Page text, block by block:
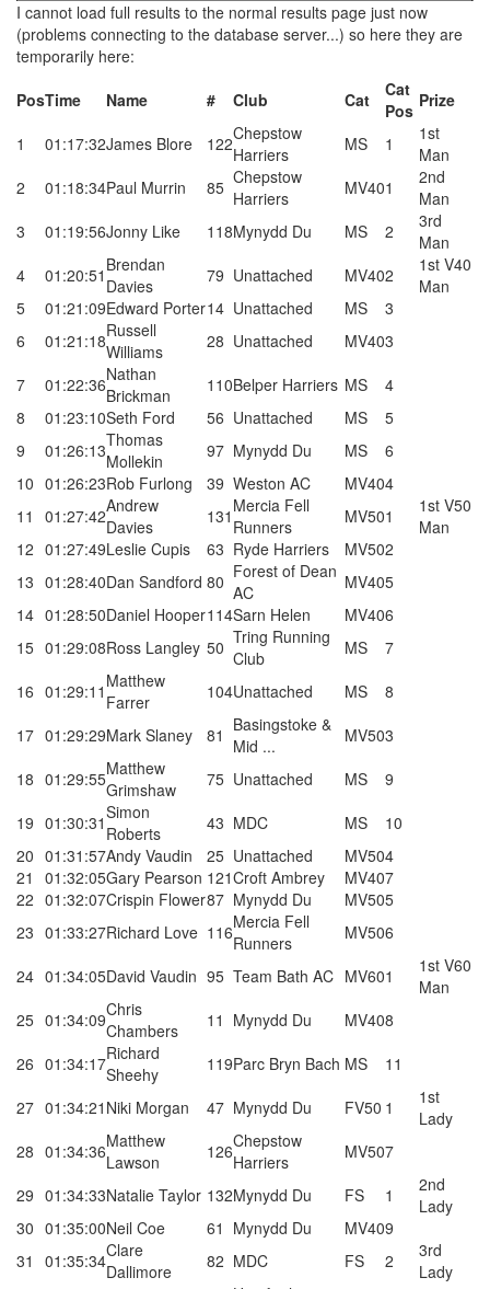
I cannot load full results to the normal results page just now
(problems connecting to the database server...) so here they are
temporarily here:
PosTime Name # Club Cat
Cat
Pos Prize
1
01:17:32James Blore 122Chepstow
Harriers
MS 1
1st
Man
2
01:18:34Paul Murrin 85 Chepstow
Harriers
MV401
2nd
Man
3
01:19:56Jonny Like 118Mynydd Du MS 2
3rd
Man
4
01:20:51 Brendan
Davies
79 Unattached MV402
1st V40
Man
5
01:21:09Edward Porter14 Unattached MS
3
6
01:21:18Russell
Williams
28 Unattached MV403
7
01:22:36Nathan
Brickman
110Belper Harriers MS
4
8
01:23:10Seth Ford 56 Unattached MS
5
9
01:26:13Thomas
Mollekin
97 Mynydd Du MS
6
10 01:26:23Rob Furlong 39 Weston AC MV404
11
01:27:42Andrew
Davies
131 Mercia Fell
Runners
MV501
1st V50
Man
12 01:27:49Leslie Cupis 63 Ryde Harriers MV502
13 01:28:40Dan Sandford 80 Forest of Dean
AC
MV405
14 01:28:50Daniel Hooper114Sarn Helen MV406
15 01:29:08Ross Langley 50 Tring Running
Club
MS
7
16 01:29:11 Matthew
Farrer
104Unattached MS
8
17 01:29:29Mark Slaney 81 Basingstoke &
Mid ...
MV503
18 01:29:55Matthew
Grimshaw
75 Unattached MS
9
19 01:30:31Simon
Roberts
43 MDC MS
10
20 01:31:57Andy Vaudin 25 Unattached MV504
21
01:32:05Gary Pearson 121Croft Ambrey MV407
22 01:32:07Crispin Flower87 Mynydd Du MV505
23 01:33:27Richard Love 116Mercia Fell
Runners
MV506
24 01:34:05David Vaudin 95 Team Bath AC MV601
1st V60
Man
25 01:34:09Chris
Chambers
11 Mynydd Du MV408
26 01:34:17Richard
Sheehy
119Parc Bryn Bach MS
11
27 01:34:21 Niki Morgan 47 Mynydd Du FV50 1
1st
Lady
28 01:34:36Matthew
Lawson
126Chepstow
Harriers
MV507
29 01:34:33Natalie Taylor 132Mynydd Du FS 1
2nd
Lady
30 01:35:00Neil Coe 61 Mynydd Du MV409
31
01:35:34Clare
Dallimore
82 MDC FS 2
3rd
Lady